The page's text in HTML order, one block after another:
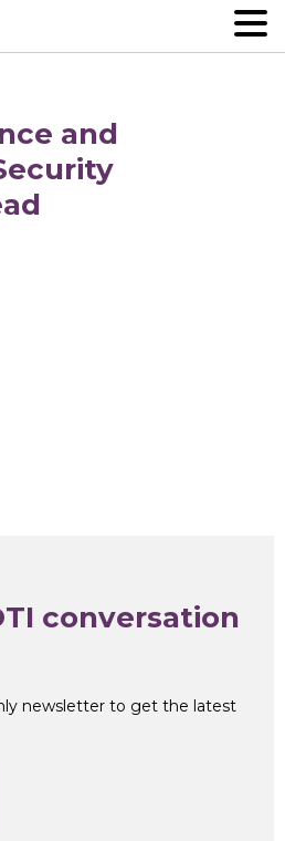
and
conversation
newsletter to get the latest